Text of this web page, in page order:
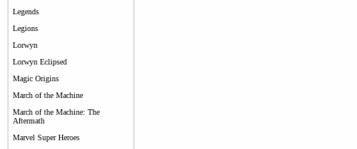
Legends
Legions
Lorwyn
Lorwyn Eclipsed
Magic Origins
March of the Machine
March of the Machine: The
Aftermath
Marvel Super Heroes